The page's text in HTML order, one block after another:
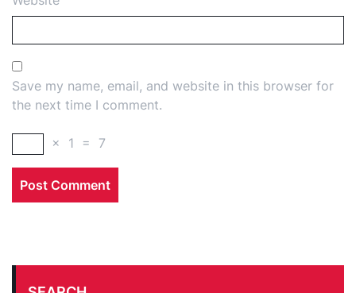
Save my name, email, and website in this browser for
the next time I comment.
× 1 = 7